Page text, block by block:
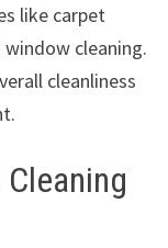
like carpet
cleaning.
cleanliness